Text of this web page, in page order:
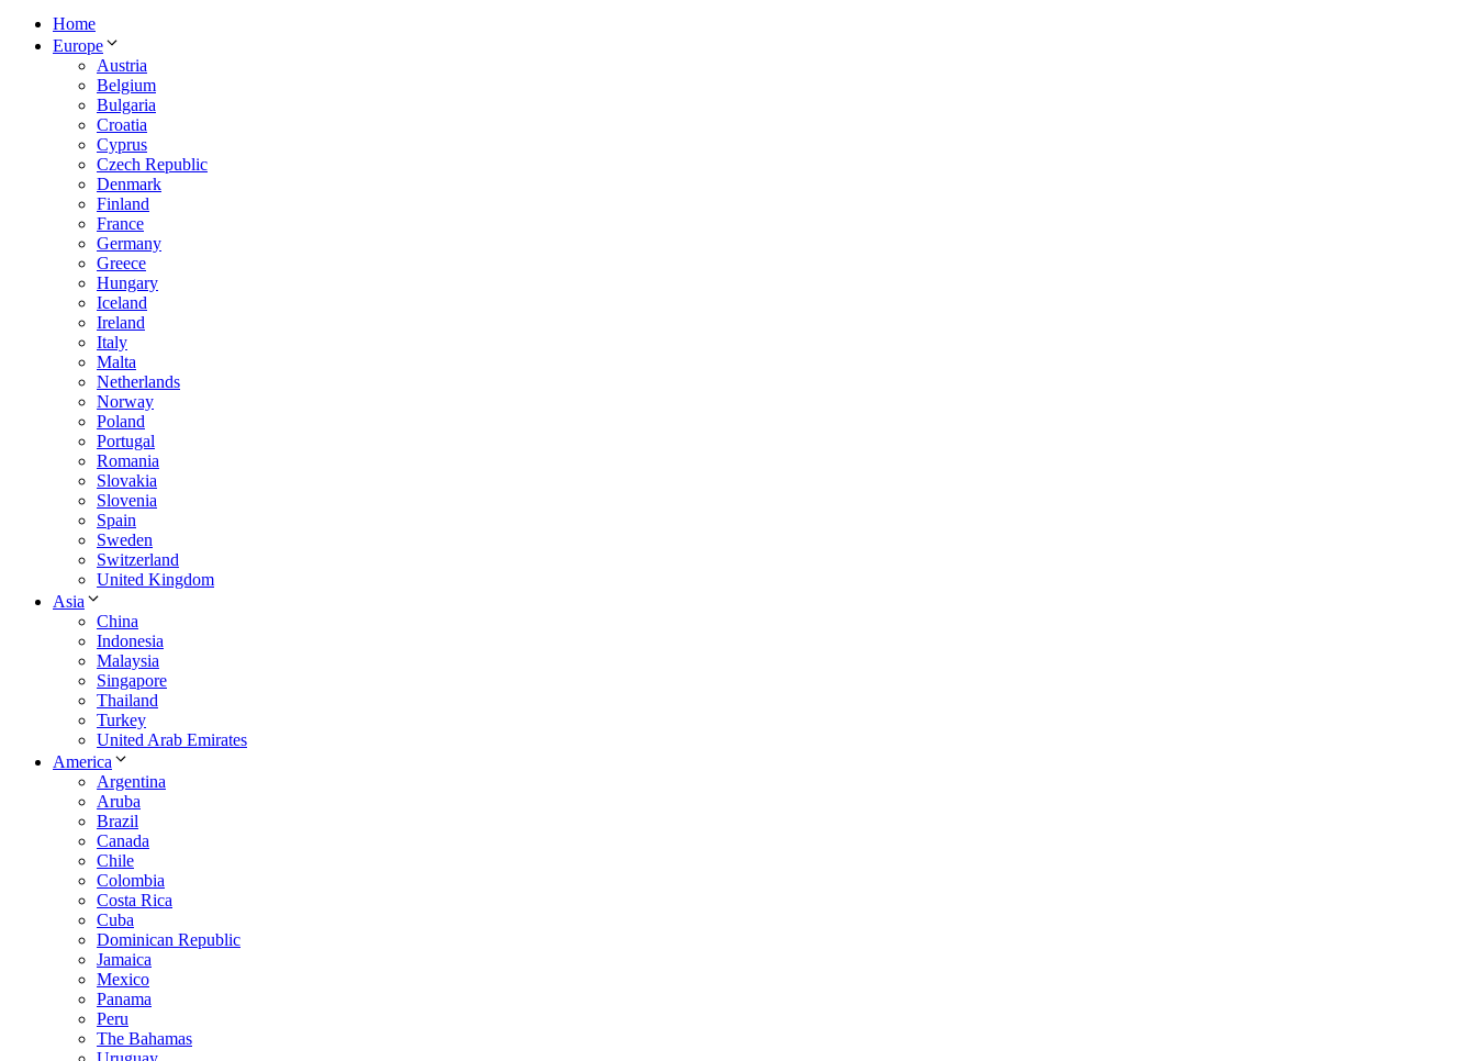
Home
Europe
Austria
Belgium
Bulgaria
Croatia
Cyprus
Czech Republic
Denmark
Finland
France
Germany
Greece
Hungary
Iceland
Ireland
Italy
Malta
Netherlands
Norway
Poland
Portugal
Romania
Slovakia
Slovenia
Spain
Sweden
Switzerland
United Kingdom
Asia
China
Indonesia
Malaysia
Singapore
Thailand
Turkey
United Arab Emirates
America
Argentina
Aruba
Brazil
Canada
Chile
Colombia
Costa Rica
Cuba
Dominican Republic
Jamaica
Mexico
Panama
Peru
The Bahamas